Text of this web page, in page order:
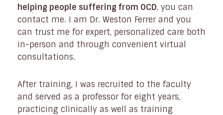
helping people suffering from OCD, you can
contact me. I am Dr. Weston Ferrer and you
can trust me for expert, personalized care both
in-person and through convenient virtual
consultations.
After training, I was recruited to the faculty
and served as a professor for eight years,
practicing clinically as well as training